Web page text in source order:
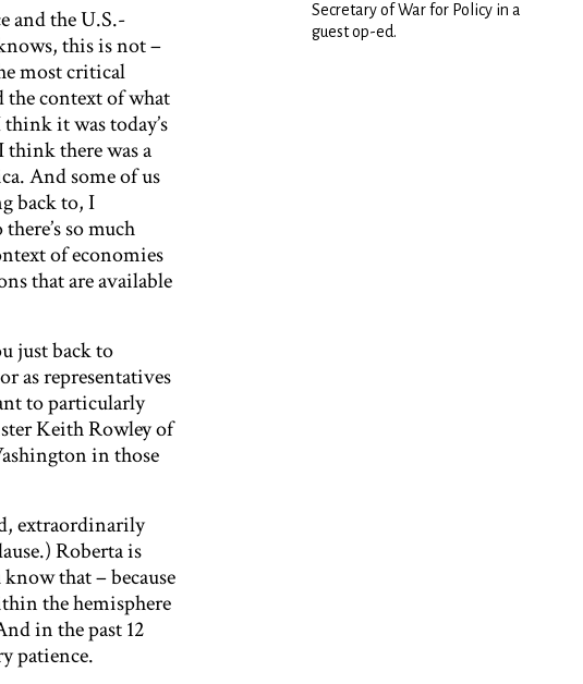
and the U.S.-
this is not –
most critical
the context of what
it was today’s
think there was a
And some of us
back to, I
so much
of economies
that are available
just back to
as representatives
to particularly
Keith Rowley of
in those
extraordinarily
Roberta is
that – because
the hemisphere
in the past 12
patience.
Secretary of War for Policy in a
guest op-ed.